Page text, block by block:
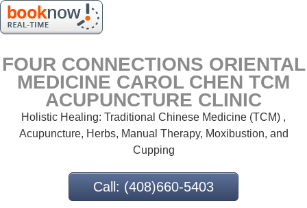
FOUR CONNECTIONS ORIENTAL
MEDICINE CAROL CHEN TCM
ACUPUNCTURE CLINIC
Holistic Healing: Traditional Chinese Medicine (TCM) ,
Acupuncture, Herbs, Manual Therapy, Moxibustion, and
Cupping
Call: (408)660-5403